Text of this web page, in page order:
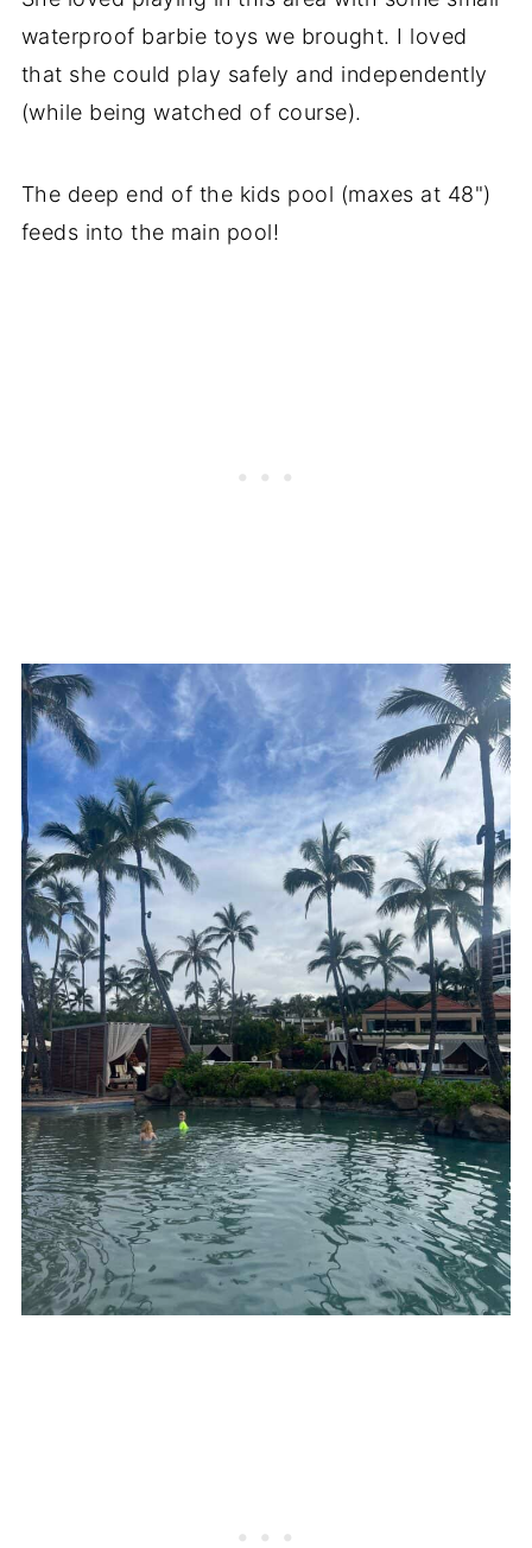
waterproof barbie toys we brought. I loved
that she could play safely and independently
(while being watched of course).
The deep end of the kids pool (maxes at 48")
feeds into the main pool!